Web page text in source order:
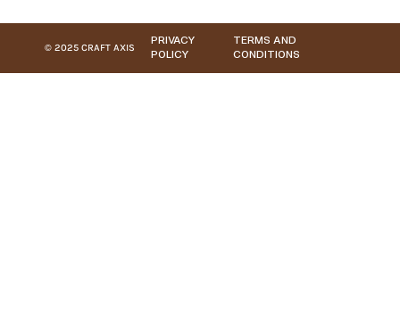
© 2025 CRAFT AXIS
PRIVACY
POLICY
TERMS AND
CONDITIONS